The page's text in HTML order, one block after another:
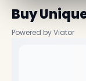
Buy
Powered by Viator